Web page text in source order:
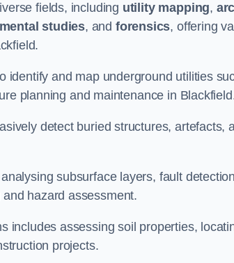
fields, including utility mapping,
studies, and forensics, offering
identify and map underground utilities
planning and maintenance in
detect buried structures, artefacts,
subsurface layers, fault
hazard assessment.
includes assessing soil properties,
projects.